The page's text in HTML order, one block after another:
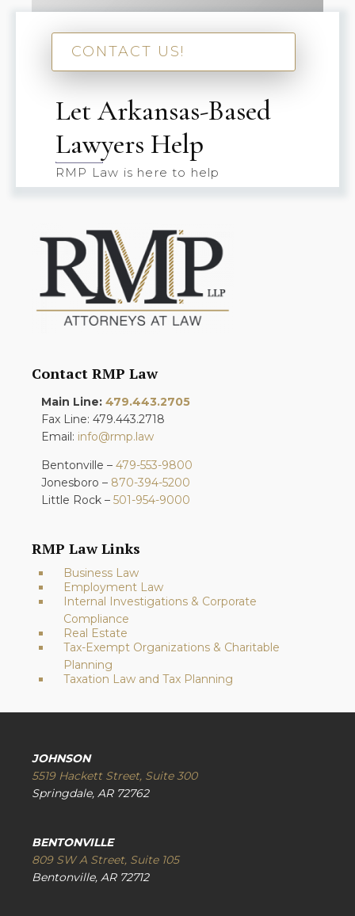
CONTACT US!
Let Arkansas-Based
Lawyers Help
RMP Law is here to help
Contact RMP Law
Main Line: 479.443.2705
Fax Line: 479.443.2718
Email: info@rmp.law
Bentonville – 479-553-9800
Jonesboro – 870-394-5200
Little Rock – 501-954-9000
RMP Law Links
Business Law
Employment Law
Internal Investigations & Corporate
Compliance
Real Estate
Tax-Exempt Organizations & Charitable
Planning
Taxation Law and Tax Planning
JOHNSON
5519 Hackett Street, Suite 300
Springdale, AR 72762
BENTONVILLE
809 SW A Street, Suite 105
Bentonville, AR 72712